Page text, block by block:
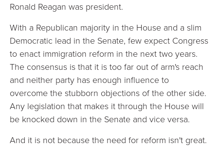
Ronald Reagan was president.
With a Republican majority in the House and a slim
Democratic lead in the Senate, few expect Congress
to enact immigration reform in the next two years.
The consensus is that it is too far out of arm's reach
and neither party has enough influence to
overcome the stubborn objections of the other side.
Any legislation that makes it through the House will
be knocked down in the Senate and vice versa.
And it is not because the need for reform isn't great.